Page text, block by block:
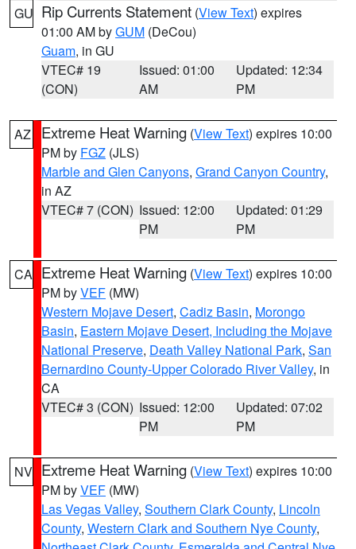
GU Rip Currents Statement (View Text) expires
01:00 AM byGUM (DeCou)
Guam, in GU
VTEC# 19
(CON)
Issued: 01:00
AM
Updated: 12:34
PM
AZ Extreme Heat Warning (View Text) expires 10:00
PM by FGZ (JLS)
Marble and Glen Canyons, Grand Canyon Country,
in AZ
VTEC# 7 (CON) Issued: 12:00
PM
Updated: 01:29
PM
CA Extreme Heat Warning (View Text) expires 10:00
PM byVEF (MW)
Western Mojave Desert, Cadiz Basin, Morongo
Basin, Eastern Mojave Desert, Including the Mojave
National Preserve, Death Valley National Park, San
Bernardino County-Upper Colorado River Valley, in
CA
VTEC# 3 (CON) Issued: 12:00
PM
Updated: 07:02
PM
NV Extreme Heat Warning (View Text) expires 10:00
PM byVEF (MW)
Las Vegas Valley, Southern Clark County, Lincoln
County, Western Clark and Southern Nye County,